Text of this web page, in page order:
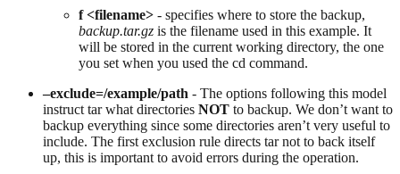
f <filename> - specifies where to store the backup,
backup.tar.gz is the filename used in this example. It
will be stored in the current working directory, the one
you set when you used the cd command.
–exclude=/example/path - The options following this model
instruct tar what directories NOT to backup. We don’t want to
backup everything since some directories aren’t very useful to
include. The first exclusion rule directs tar not to back itself
up, this is important to avoid errors during the operation.